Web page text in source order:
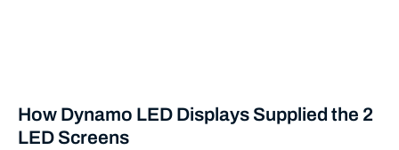
How Dynamo LED Displays Supplied the 2
LED Screens